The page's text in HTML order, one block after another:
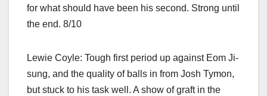
for what should have been his second. Strong until
the end. 8/10
Lewie Coyle: Tough first period up against Eom Ji-
sung, and the quality of balls in from Josh Tymon,
but stuck to his task well. A show of graft in the